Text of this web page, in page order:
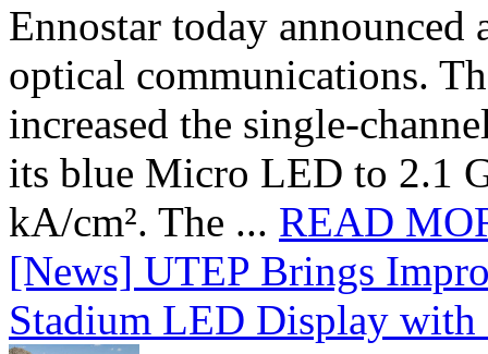
Ennostar today
optical communications.
increased the single-
its blue Micro LED to 2.1
kA/cm². The ... READ
[News] UTEP Brings
Stadium LED Display